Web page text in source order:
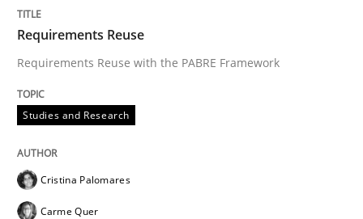
Methods Cross-discipline
Requirements Reuse
Requirements Reuse with the PABRE Framework
Studies and Research
Cristina Palomares
Carme Quer